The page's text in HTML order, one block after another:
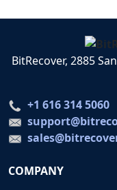
BitRecover, 2885
+1 616 314 5060
COMPANY